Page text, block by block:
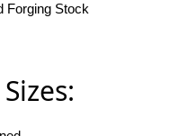
Forging Stock